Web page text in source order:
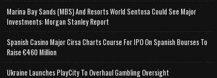
Marina Bay Sands (MBS) And Resorts World Sentosa Could See Major
Investments: Morgan Stanley Report
Spanish Casino Major Cirsa Charts Course For IPO On Spanish Bourses To
Raise €460 Million
Ukraine Launches PlayCity To Overhaul Gambling Oversight